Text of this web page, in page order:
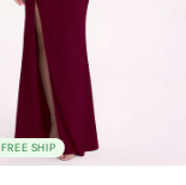
FREE SHIP